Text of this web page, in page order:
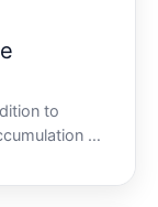
to
of
lead to
and